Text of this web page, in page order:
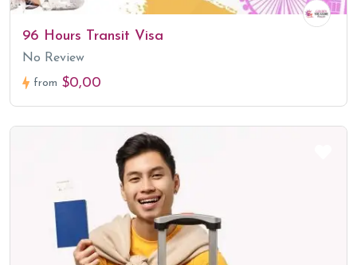
96 Hours Transit Visa
No Review
from $0,00